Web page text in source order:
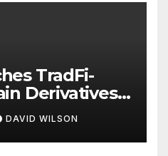
TradFi-
Derivatives
Markets in
DAVID WILSON